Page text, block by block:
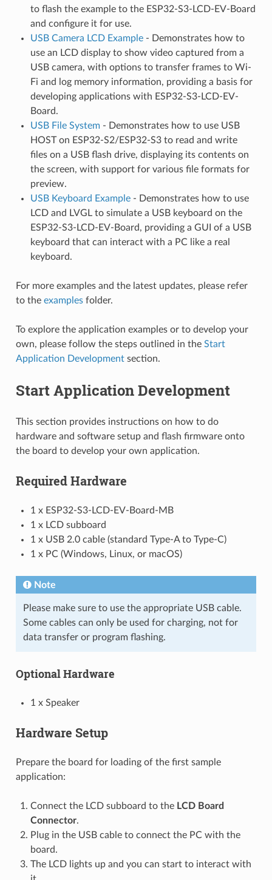
to flash the example to the ESP32-S3-LCD-EV-Board
and configure it for use.
USB Camera LCD Example - Demonstrates how to
use an LCD display to show video captured from a
USB camera, with options to transfer frames to Wi-
Fi and log memory information, providing a basis for
developing applications with ESP32-S3-LCD-EV-
Board.
USB File System - Demonstrates how to use USB
HOST on ESP32-S2/ESP32-S3 to read and write
files on a USB flash drive, displaying its contents on
the screen, with support for various file formats for
preview.
USB Keyboard Example - Demonstrates how to use
LCD and LVGL to simulate a USB keyboard on the
ESP32-S3-LCD-EV-Board, providing a GUI of a USB
keyboard that can interact with a PC like a real
keyboard.
For more examples and the latest updates, please refer
to the examples folder.
To explore the application examples or to develop your
own, please follow the steps outlined in the Start
Application Developmentsection.
Start Application Development
This section provides instructions on how to do
hardware and software setup and flash firmware onto
the board to develop your own application.
Required Hardware
1 x ESP32-S3-LCD-EV-Board-MB
1 x LCD subboard
1 x USB 2.0 cable (standard Type-A to Type-C)
1 x PC (Windows, Linux, or macOS)
Note
Please make sure to use the appropriate USB cable.
Some cables can only be used for charging, not for
data transfer or program flashing.
Optional Hardware
1 x Speaker
Hardware Setup
Prepare the board for loading of the first sample
application:
Connect the LCD subboard to the LCD Board
Connector.
Plug in the USB cable to connect the PC with the
board.
The LCD lights up and you can start to interact with